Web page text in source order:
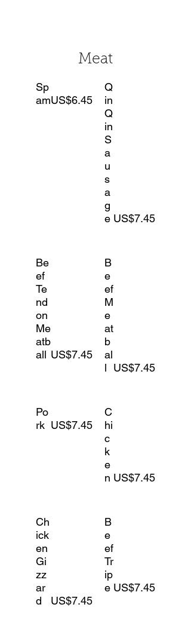
Meat
Sp
amUS$6.45
Q
in
Q
in
S
a
u
s
a
g
e US$7.45
Be
ef
Te
nd
on
Me
atb
all US$7.45
B
e
ef
M
e
at
b
al
l
US$7.45
Po
rk US$7.45
C
hi
c
k
e
n US$7.45
Ch
ick
en
Gi
zz
ar
d
US$7.45
B
e
ef
Tr
ip
e US$7.45